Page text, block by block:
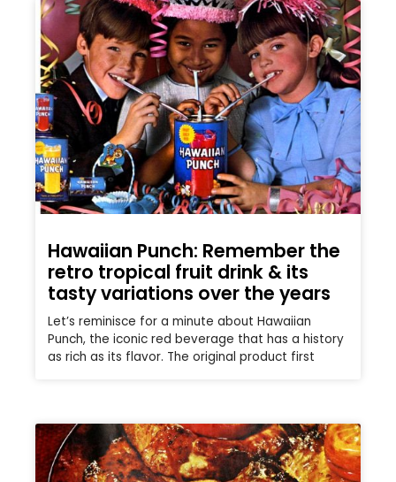
Hawaiian Punch: Remember the
retro tropical fruit drink & its
tasty variations over the years
Let’s reminisce for a minute about Hawaiian
Punch, the iconic red beverage that has a history
as rich as its flavor. The original product first